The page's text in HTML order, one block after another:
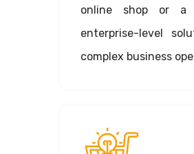
online shop or a
enterprise-level
complex business